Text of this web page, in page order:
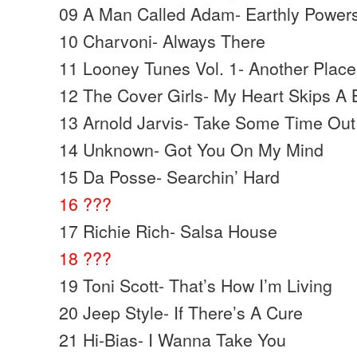
09 A Man Called Adam- Earthly
10 Charvoni- Always There
11 Looney Tunes Vol. 1- Another
12 The Cover Girls- My Heart Skips A
13 Arnold Jarvis- Take Some Time Out
14 Unknown- Got You On My Mind
15 Da Posse- Searchin’ Hard
16 ???
17 Richie Rich- Salsa House
18 ???
19 Toni Scott- That’s How I’m Living
20 Jeep Style- If There’s A Cure
21 Hi-Bias- I Wanna Take You